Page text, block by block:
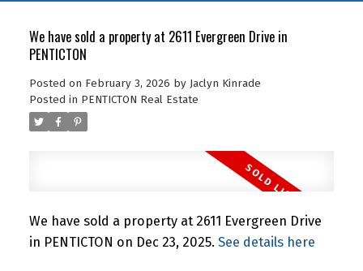
We have sold a property at 2611 Evergreen Drive in
PENTICTON
Posted on February 3, 2026 by Jaclyn Kinrade
Posted in PENTICTON Real Estate
We have sold a property at 2611 Evergreen Drive
in PENTICTON on Dec 23, 2025. See details here